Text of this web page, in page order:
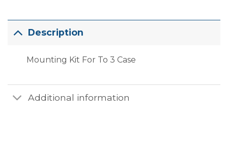
Description
Mounting Kit For To 3 Case
Additional information